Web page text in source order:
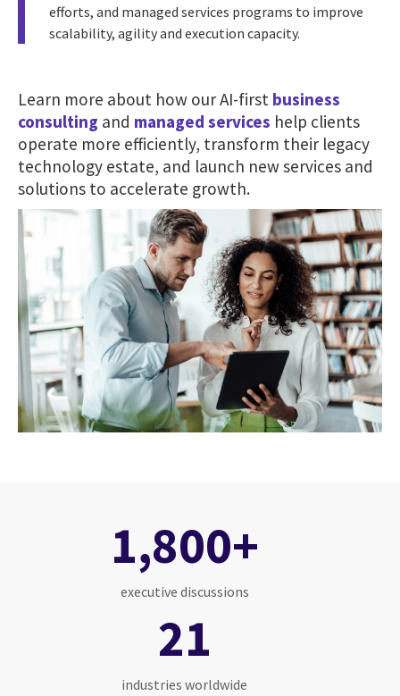
efforts, and managed services programs to improve
scalability, agility and execution capacity.
Learn more about how our AI-first business
consulting and managed services help clients
operate more efficiently, transform their legacy
technology estate, and launch new services and
solutions to accelerate growth.
1,800+
executive discussions
21
industries worldwide